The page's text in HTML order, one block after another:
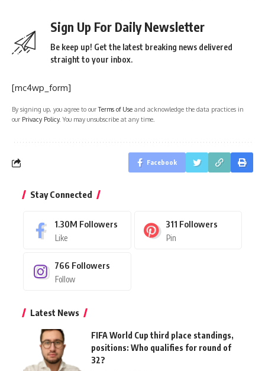
Sign Up For Daily Newsletter
Be keep up! Get the latest breaking news delivered
straight to your inbox.
[mc4wp_form]
By signing up, you agree to ourTerms of Use and acknowledge the data practices in
our Privacy Policy. You may unsubscribe at any time.
Facebook
Stay Connected
1.30M Followers
Like
311 Followers
Pin
766 Followers
Follow
Latest News
FIFA World Cup third place standings,
positions: Who qualifies for round of
32?